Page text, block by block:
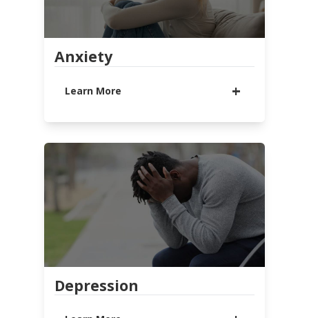
Anxiety
Learn More
Anxiety is a normal part of life that
everyone experiences from time to
time. But, when fear and worry take
over, interrupting your everyday
life and keeping you from who and
what you love, it is time to reach
out for help from others. You are
not alone. Central Cares wants to
walk with you through this valley
Depression